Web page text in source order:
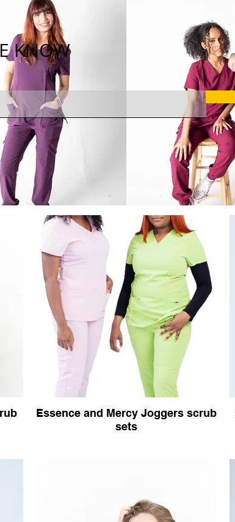
KNOW
Essence and Mercy Joggers scrub
sets